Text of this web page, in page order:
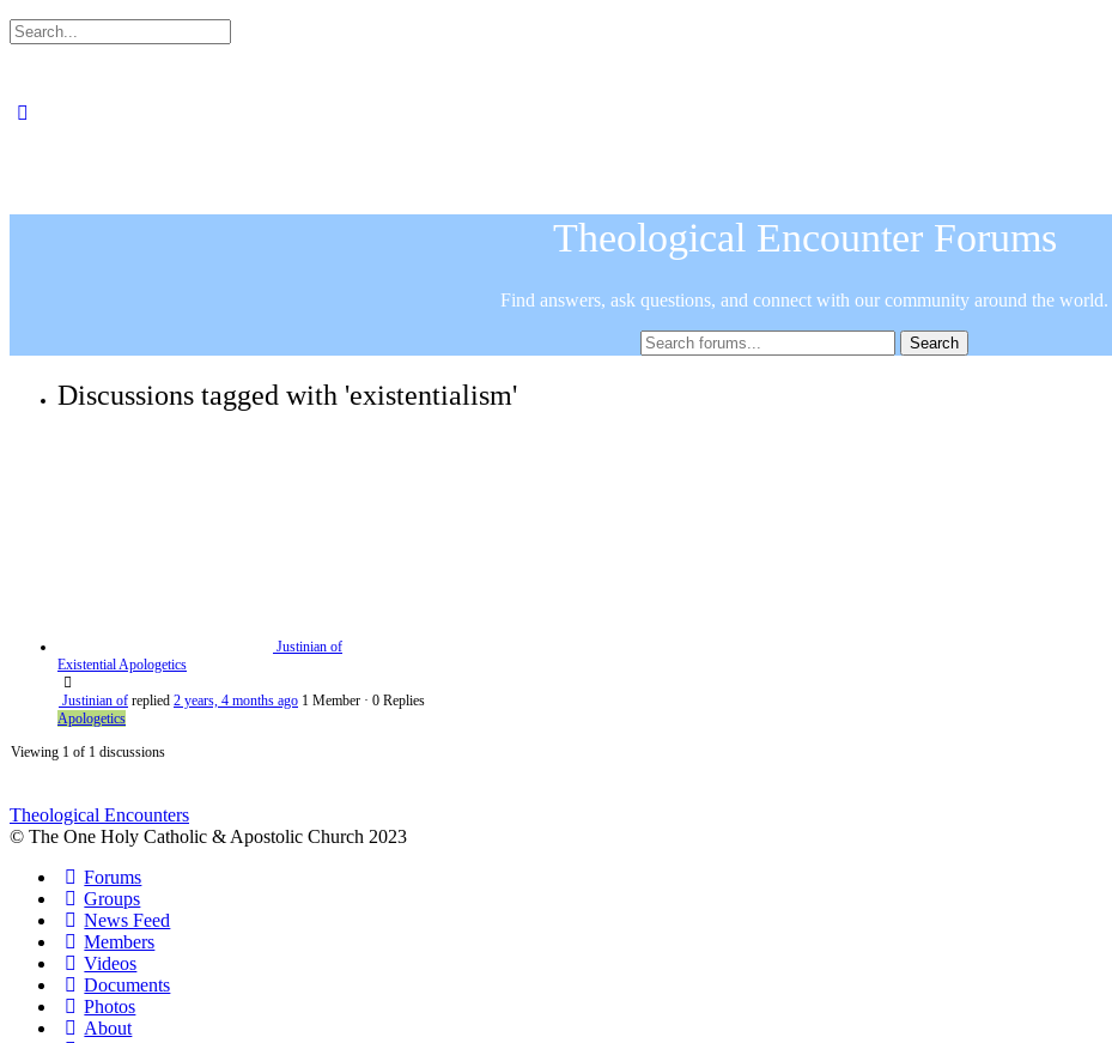
Search
for:
Theological Encounter Forums
Find answers, ask questions, and connect with our community around the world.
Discussions tagged with 'existentialism'
Justinian of
Existential Apologetics
Justinian of replied 2 years, 4 months ago 1 Member · 0 Replies
Apologetics
Viewing 1 of 1 discussions
Theological Encounters
© The One Holy Catholic & Apostolic Church 2023
Forums
Groups
News Feed
Members
Videos
Documents
Photos
About